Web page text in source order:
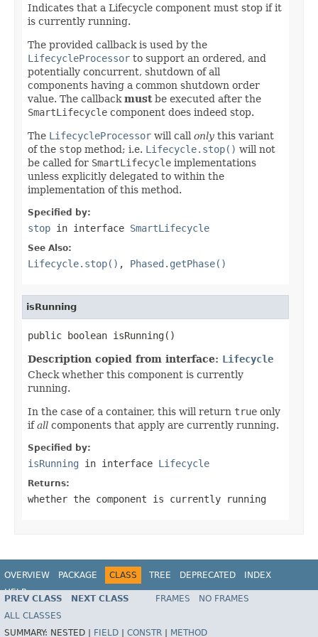
Indicates that a Lifecycle component must stop if it
is currently running.
The provided callback is used by the
LifecycleProcessor to support an ordered, and
potentially concurrent, shutdown of all
components having a common shutdown order
value. The callbackmustbe executed after the
SmartLifecycle component does indeed stop.
The LifecycleProcessor will call only this variant
of the stop method; i.e. Lifecycle.stop() will not
be called for SmartLifecycle implementations
unless explicitly delegated to within the
implementation of this method.
Specified by:
stop in interface SmartLifecycle
See Also:
Lifecycle.stop() , Phased.getPhase()
isRunning
public boolean isRunning()
Description copied from interface: Lifecycle
Check whether this component is currently
running.
In the case of a container, this will return true only
ifall components that apply are currently running.
Specified by:
isRunning in interface Lifecycle
Returns:
whether the component is currently running
OVERVIEW PACKAGE CLASS TREE DEPRECATED
INDEX
HELP
Spring Framework
PREV CLASS NEXT CLASS FRAMES
NO FRAMES
ALL CLASSES
SUMMARY: NESTED | FIELD CONSTR
METHOD